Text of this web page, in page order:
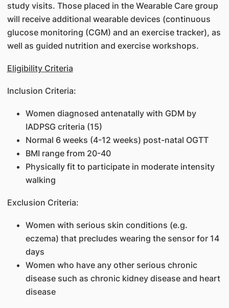
study visits. Those placed in the Wearable Care group
will receive additional wearable devices (continuous
glucose monitoring (CGM) and an exercise tracker), as
well as guided nutrition and exercise workshops.
Eligibility Criteria
Inclusion Criteria:
Women diagnosed antenatally with GDM by
IADPSG criteria (15)
Normal 6 weeks (4-12 weeks) post-natal OGTT
BMI range from 20-40
Physically fit to participate in moderate intensity
walking
Exclusion Criteria:
Women with serious skin conditions (e.g.
eczema) that precludes wearing the sensor for 14
days
Women who have any other serious chronic
disease such as chronic kidney disease and heart
disease